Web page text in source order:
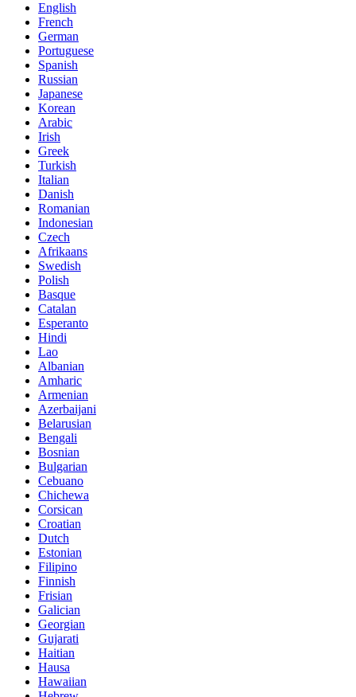
English
French
German
Portuguese
Spanish
Russian
Japanese
Korean
Arabic
Irish
Greek
Turkish
Italian
Danish
Romanian
Indonesian
Czech
Afrikaans
Swedish
Polish
Basque
Catalan
Esperanto
Hindi
Lao
Albanian
Amharic
Armenian
Azerbaijani
Belarusian
Bengali
Bosnian
Bulgarian
Cebuano
Chichewa
Corsican
Croatian
Dutch
Estonian
Filipino
Finnish
Frisian
Galician
Georgian
Gujarati
Haitian
Hausa
Hawaiian